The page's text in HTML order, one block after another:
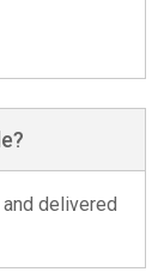
delivered